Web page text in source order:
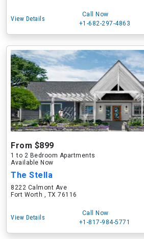
View Details
Call Now
+1-682-297-4863
From $899
1 to 2 Bedroom Apartments
Available Now
The Stella
8222 Calmont Ave
Fort Worth , TX 76116
View Details
Call Now
+1-817-984-5771